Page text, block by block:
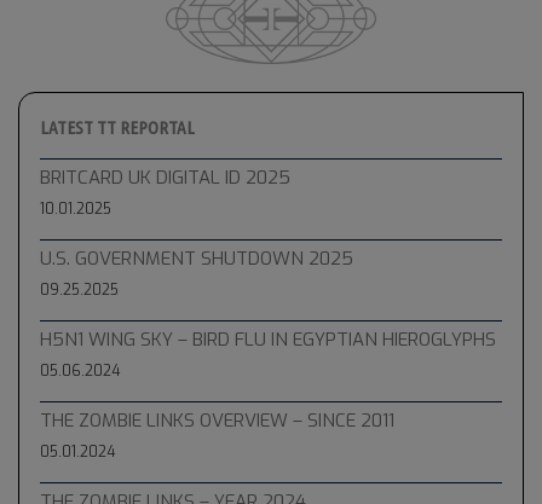
LATEST TT REPORTAL
BRITCARD UK DIGITAL ID 2025
10.01.2025
U.S. GOVERNMENT SHUTDOWN 2025
09.25.2025
H5N1 WING SKY – BIRD FLU IN EGYPTIAN HIEROGLYPHS
05.06.2024
THE ZOMBIE LINKS OVERVIEW – SINCE 2011
05.01.2024